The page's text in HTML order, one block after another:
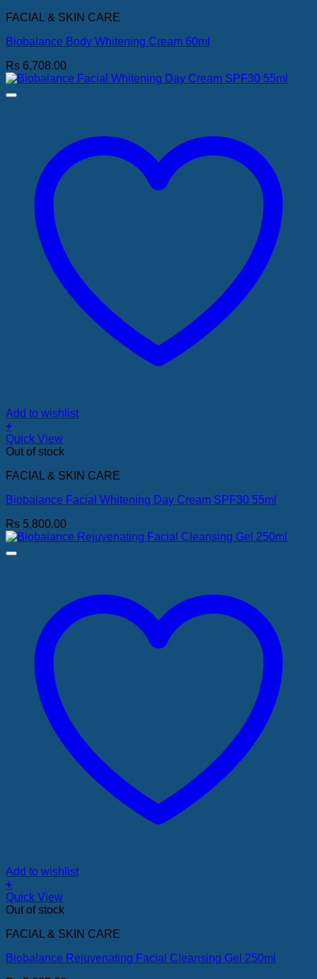
FACIAL & SKIN CARE
Biobalance Body Whitening Cream 60ml
Rs 6,708.00
Add to wishlist
+
Quick View
Out of stock
FACIAL & SKIN CARE
Biobalance Facial Whitening Day Cream SPF30 55ml
Rs 5,800.00
Add to wishlist
+
Quick View
Out of stock
FACIAL & SKIN CARE
Biobalance Rejuvenating Facial Cleansing Gel 250ml